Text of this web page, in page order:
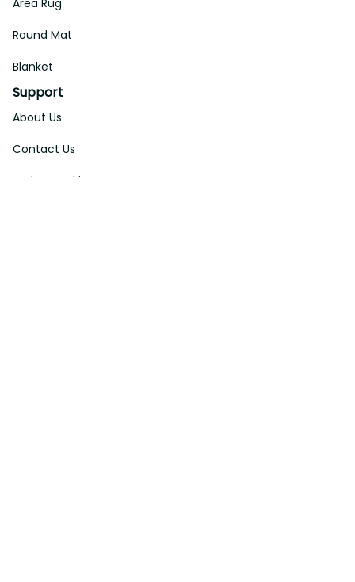
Area Rug
Round Mat
Blanket
Support
About Us
Contact Us
Order Tracking